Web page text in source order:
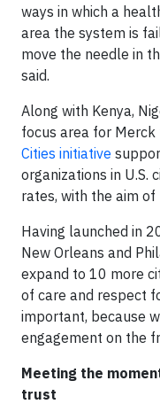
ways in which a
area the system is
move the needle in
said.
Along with Kenya,
focus area for
Cities initiative
organizations in U.S.
rates, with the aim
Having launched in
New Orleans and
expand to 10 more
of care and respect
important, because
engagement on the
Meeting the
trust